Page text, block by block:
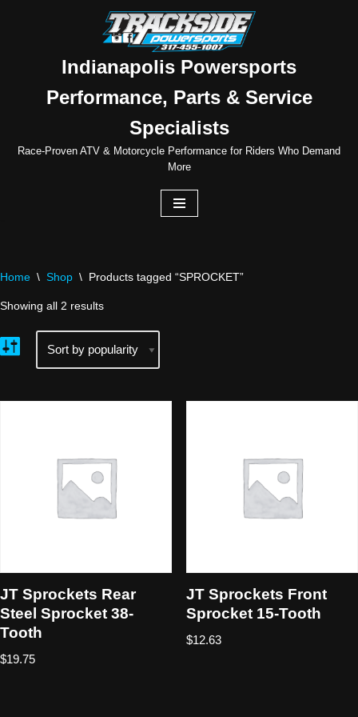
Indianapolis Powersports
Performance, Parts & Service
Specialists
Race-Proven ATV & Motorcycle Performance for Riders Who Demand
More
Home \ Shop \ Products tagged “SPROCKET”
Showing all 2 results
JT Sprockets Rear
Steel Sprocket 38-
Tooth
$19.75
JT Sprockets Front
Sprocket 15-Tooth
$12.63